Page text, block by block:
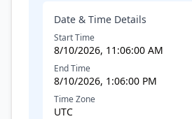
Date & Time Details
Start Time
8/10/2026, 11:06:00 AM
End Time
8/10/2026, 1:06:00 PM
Time Zone
UTC